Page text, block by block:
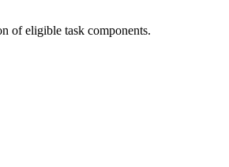
of eligible task components.